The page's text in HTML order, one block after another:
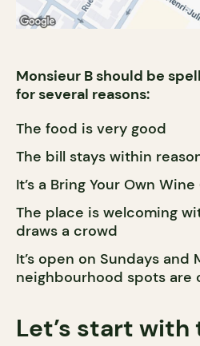
Monsieur B should be
for several reasons:
The food is very good
The bill stays within
It’s a Bring Your Own Wine
The place is welcoming
draws a crowd
It’s open on Sundays
neighbourhood spots are
Let’s start with